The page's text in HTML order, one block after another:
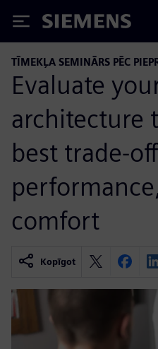
Siemens
TĪMEKĻA SEMINĀRS PĒC
Evaluate
architecture
best trade-
comfort
Kopīgot